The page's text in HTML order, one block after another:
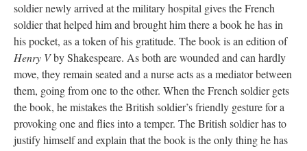
soldier newly arrived at the military hospital gives the French
soldier that helped him and brought him there a book he has in
his pocket, as a token of his gratitude. The book is an edition of
Henry Vby Shakespeare. As both are wounded and can hardly
move, they remain seated and a nurse acts as a mediator between
them, going from one to the other. When the French soldier gets
the book, he mistakes the British soldier’s friendly gesture for a
provoking one and flies into a temper. The British soldier has to
justify himself and explain that the book is the only thing he has